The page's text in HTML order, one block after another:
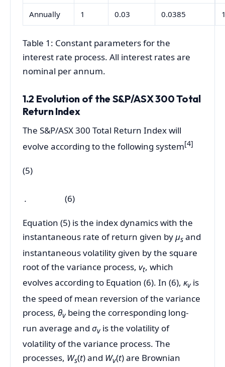
Annually 1 0.03 0.0385
Table 1: Constant parameters for the
interest rate process. All interest rates are
nominal per annum.
1.2 Evolution of the S&P/ASX 300 Total
Return Index
The S&P/ASX 300 Total Return Index will
evolve according to the following system[4]
(5)
. (6)
Equation (5) is the index dynamics with the
instantaneous rate of return given byµs and
instantaneous volatility given by the square
root of the variance process, vt, which
evolves according to Equation (6). In (6), κv is
the speed of mean reversion of the variance
process, θv being the corresponding long-
run average and σv is the volatility of
volatility of the variance process. The
processes, Ws(t) and Wv(t) are Brownian